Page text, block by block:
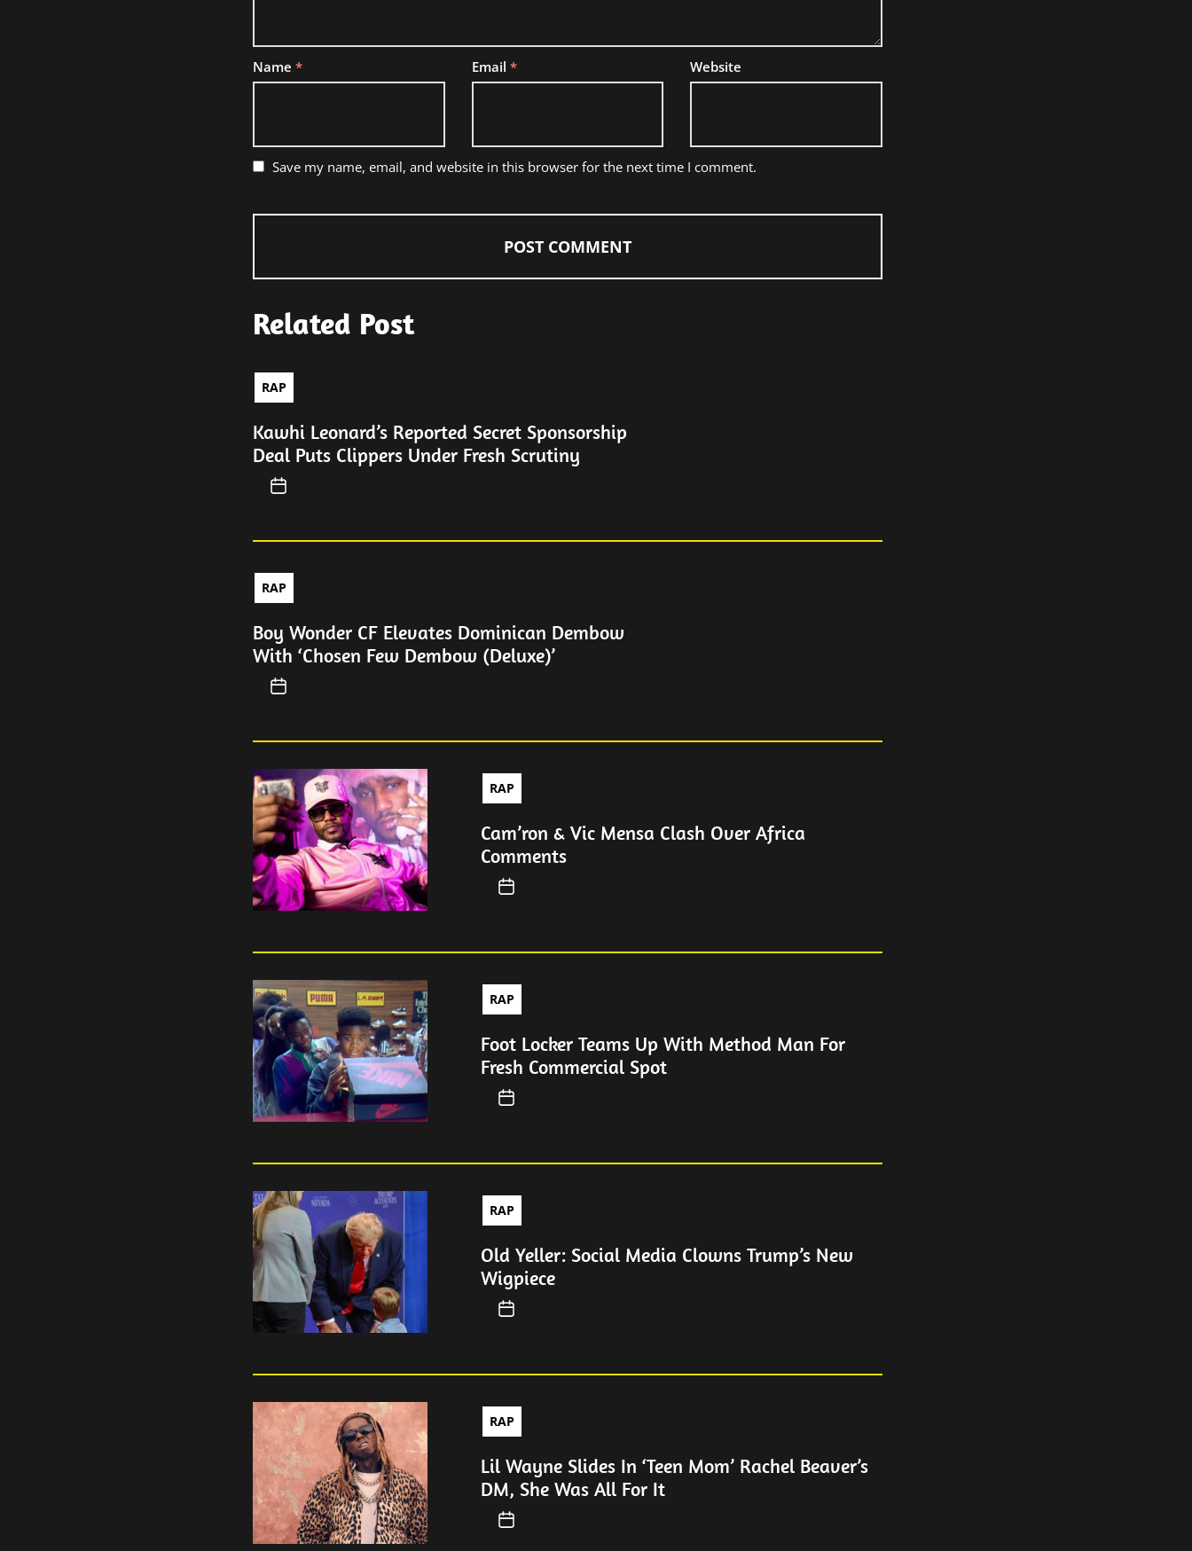
Name * Email * Website
Save my name, email, and website in this browser for the next time I comment.
Related Post
RAP
Kawhi Leonard’s Reported Secret Sponsorship
Deal Puts Clippers Under Fresh Scrutiny
RAP
Boy Wonder CF Elevates Dominican Dembow
With ‘Chosen Few Dembow (Deluxe)’
RAP
Cam’ron & Vic Mensa Clash Over Africa
Comments
RAP
Foot Locker Teams Up With Method Man For
Fresh Commercial Spot
RAP
Old Yeller: Social Media Clowns Trump’s New
Wigpiece
RAP
Lil Wayne Slides In ‘Teen Mom’ Rachel Beaver’s
DM, She Was All For It